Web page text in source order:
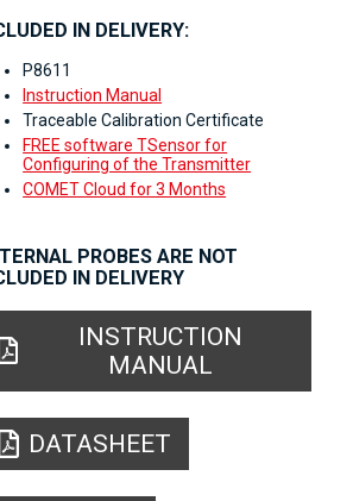
IN DELIVERY:
P8611
Instruction Manual
Traceable Calibration Certificate
FREE software TSensor for
Configuring of the Transmitter
COMET Cloud for 3 Months
PROBES ARE NOT
IN DELIVERY
INSTRUCTION
MANUAL
DATASHEET